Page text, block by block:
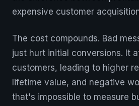
expensive customer
The cost compounds. Bad
just hurt initial conversions. It
customers, leading to higher
lifetime value, and negative
that's impossible to measure